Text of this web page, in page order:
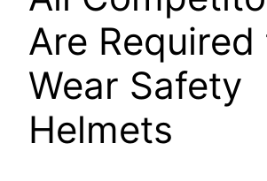
Are Required
Wear Safety
Helmets